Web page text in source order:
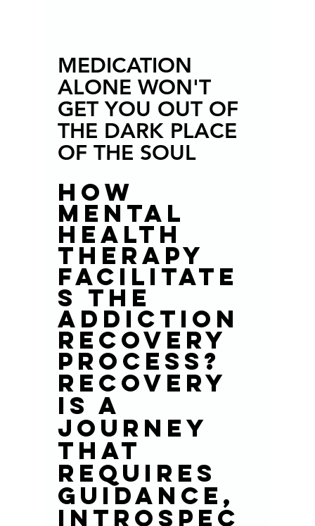
MEDICATION
ALONE WON'T
GET YOU OUT OF
THE DARK PLACE
OF THE SOUL
How
mental
health
therapy
facilitate
s the
addiction
recovery
process?
Recovery
is a
journey
that
requires
guidance,
introspec